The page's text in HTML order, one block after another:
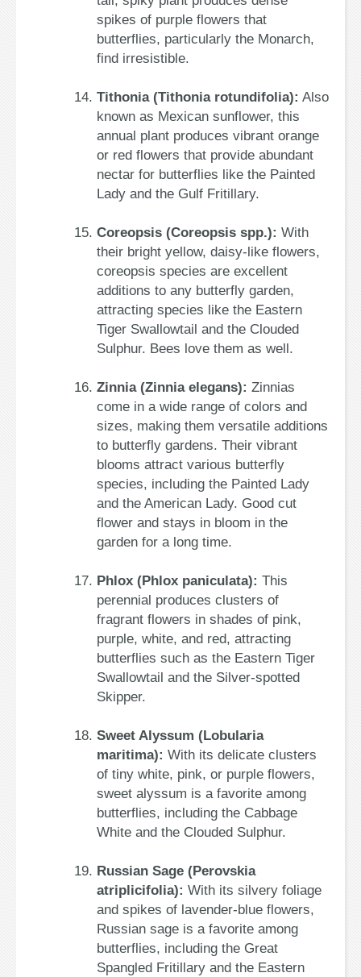
spikes of purple flowers that
butterflies, particularly the Monarch,
find irresistible.
Tithonia (Tithonia rotundifolia): Also
known as Mexican sunflower, this
annual plant produces vibrant orange
or red flowers that provide abundant
nectar for butterflies like the Painted
Lady and the Gulf Fritillary.
Coreopsis (Coreopsis spp.): With
their bright yellow, daisy-like flowers,
coreopsis species are excellent
additions to any butterfly garden,
attracting species like the Eastern
Tiger Swallowtail and the Clouded
Sulphur. Bees love them as well.
Zinnia (Zinnia elegans): Zinnias
come in a wide range of colors and
sizes, making them versatile additions
to butterfly gardens. Their vibrant
blooms attract various butterfly
species, including the Painted Lady
and the American Lady. Good cut
flower and stays in bloom in the
garden for a long time.
Phlox (Phlox paniculata): This
perennial produces clusters of
fragrant flowers in shades of pink,
purple, white, and red, attracting
butterflies such as the Eastern Tiger
Swallowtail and the Silver-spotted
Skipper.
Sweet Alyssum (Lobularia
maritima): With its delicate clusters
of tiny white, pink, or purple flowers,
sweet alyssum is a favorite among
butterflies, including the Cabbage
White and the Clouded Sulphur.
Russian Sage (Perovskia
atriplicifolia): With its silvery foliage
and spikes of lavender-blue flowers,
Russian sage is a favorite among
butterflies, including the Great
Spangled Fritillary and the Eastern